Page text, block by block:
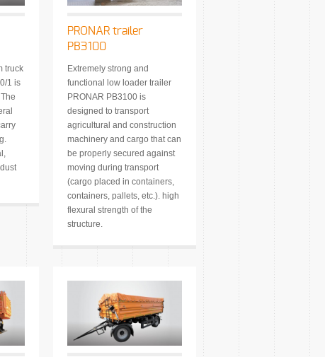
truck
1 is
PRONAR trailer
PB3100
Extremely strong and
functional low loader trailer
PRONAR PB3100 is
designed to transport
agricultural and construction
machinery and cargo that can
be properly secured against
moving during transport
(cargo placed in containers,
containers, pallets, etc.). high
flexural strength of the
structure.